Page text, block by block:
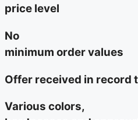
price level
No
minimum order values
Offer received in record
Various colors,